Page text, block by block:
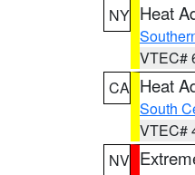
NY Heat
VTEC#
CA Heat
South
VTEC#
NV